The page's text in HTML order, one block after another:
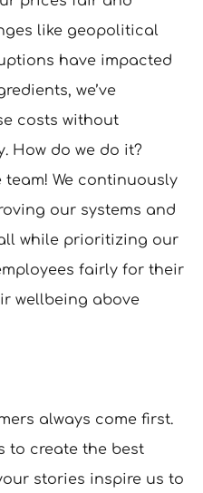
like geopolitical
have impacted
we’ve
costs without
How do we do it?
We continuously
our systems and
while prioritizing our
fairly for their
wellbeing above
always come first.
to create the best
stories inspire us to